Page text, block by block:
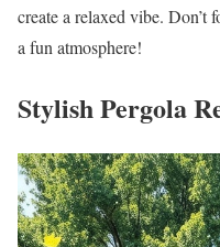
create a relaxed vibe. Don’t
a fun atmosphere!
Stylish Pergola